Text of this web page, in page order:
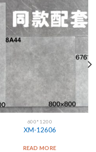
600*1200
XM-12606
READ MORE